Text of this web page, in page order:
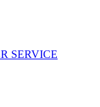
SERVICE